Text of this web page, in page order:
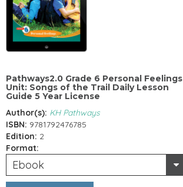
Pathways2.0 Grade 6 Personal Feelings
Unit: Songs of the Trail Daily Lesson
Guide 5 Year License
Author(s): KH Pathways
ISBN: 9781792476785
Edition: 2
Format:
Ebook